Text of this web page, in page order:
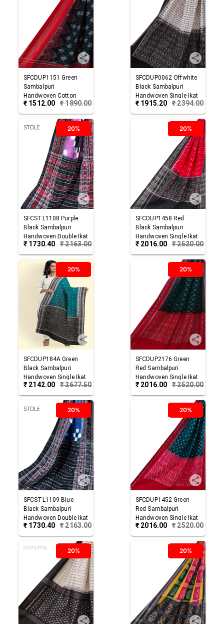
SFCDUP1151 Green
Sambalpuri
Handwoven Cotton
Dupatta
₹ 1512.00 ₹1890.00
SFCDUP0062 Offwhite
Black Sambalpuri
Handwoven Single Ikat
Cotton Dupatta
₹ 1915.20 ₹2394.00
20%
SFCSTL1108 Purple
Black Sambalpuri
Handwoven Double Ikat
Cotton Stole
₹ 1730.40 ₹2163.00
20%
SFCDUP1458 Red
Black Sambalpuri
Handwoven Single Ikat
Cotton Dupatta
₹ 2016.00 ₹2520.00
20%
SFCDUP184A Green
Black Sambalpuri
Handwoven Single Ikat
Cotton Dupatta
₹ 2142.00 ₹2677.50
20%
SFCDUP2176 Green
Red Sambalpuri
Handwoven Single Ikat
Cotton Dupatta
₹ 2016.00 ₹2520.00
20%
SFCSTL1109 Blue
Black Sambalpuri
Handwoven Double Ikat
Cotton Stole
₹ 1730.40 ₹2163.00
20%
SFCDUP1452 Green
Red Sambalpuri
Handwoven Single Ikat
Cotton Dupatta
₹ 2016.00 ₹2520.00
20% 20%